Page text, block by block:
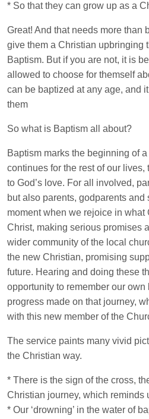
* So that they can grow up as a
Great! And that needs more than
give them a Christian upbringing
Baptism. But if you are not, it is
allowed to choose for themself
can be baptized at any age, and
them
So what is Baptism all about?
Baptism marks the beginning of
continues for the rest of our lives,
to God’s love. For all involved,
but also parents, godparents and
moment when we rejoice in what
Christ, making serious promises
wider community of the local
the new Christian, promising
future. Hearing and doing these
opportunity to remember our
progress made on that journey,
with this new member of the
The service paints many vivid
the Christian way.
* There is the sign of the cross,
Christian journey, which reminds
* Our ‘drowning’ in the water of